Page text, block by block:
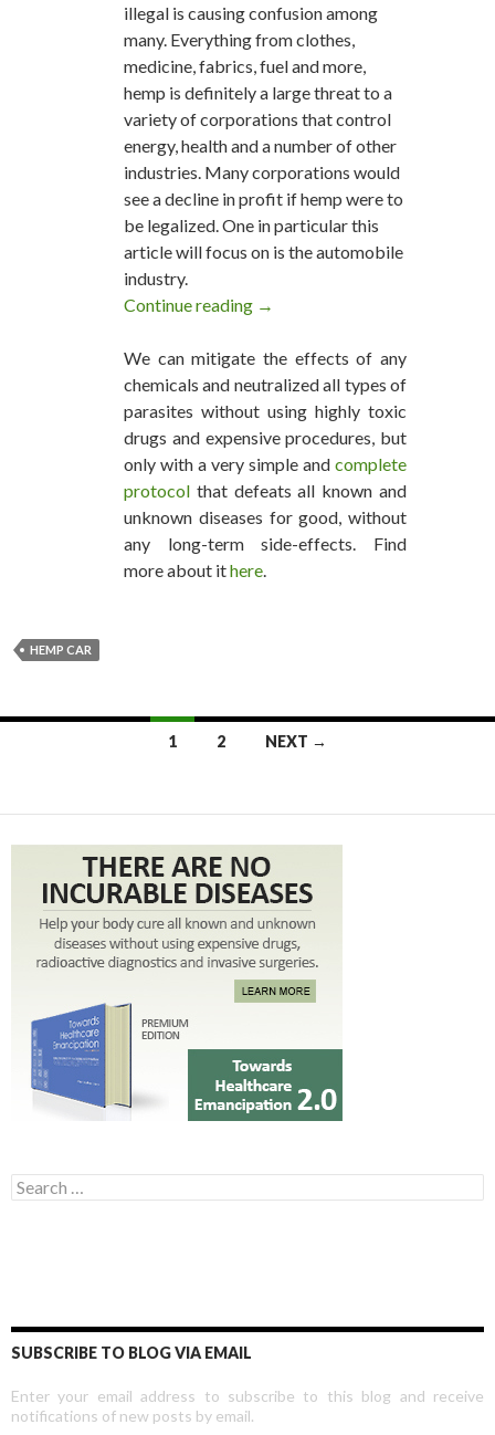
illegal is causing confusion among
many. Everything from clothes,
medicine, fabrics, fuel and more,
hemp is definitely a large threat to a
variety of corporations that control
energy, health and a number of other
industries. Many corporations would
see a decline in profit if hemp were to
be legalized. One in particular this
article will focus on is the automobile
industry.
Continue reading The World’s Most Eco-
→
We can mitigate the effects of any
chemicals and neutralized all types of
parasites without using highly toxic
drugs and expensive procedures, but
only with a very simple and complete
protocol that defeats all known and
unknown diseases for good, without
any long-term side-effects. Find
more about ithere.
HEMP CAR
1 2 NEXT →
Search for:
SUBSCRIBE TO BLOG VIA EMAIL
Enter your email address to subscribe to this blog and receive
notifications of new posts by email.